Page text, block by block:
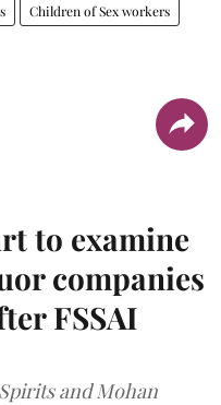
Children of Sex workers
to examine
companies
FSSAI
and Mohan